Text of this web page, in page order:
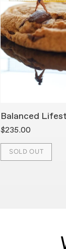
Balanced
$235.00
SOLD OUT